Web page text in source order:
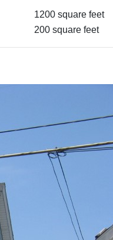
1200 square feet
200 square feet